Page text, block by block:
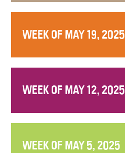
WEEK OF MAY 19, 2025
WEEK OF MAY 12, 2025
WEEK OF MAY 5, 2025